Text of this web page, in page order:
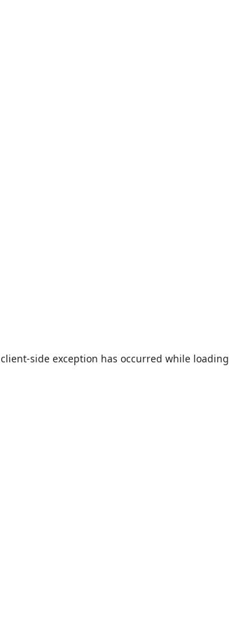
client-side exception has occurred while loading